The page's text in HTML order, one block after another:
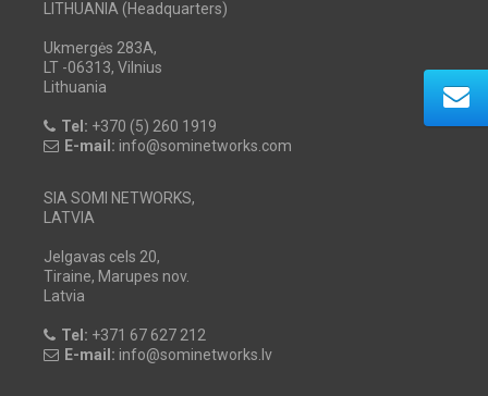
LITHUANIA (Headquarters)
Ukmergės 283A,
LT -06313, Vilnius
Lithuania
Tel: +370 (5) 260 1919
E-mail: info@sominetworks.com
SIA SOMI NETWORKS,
LATVIA
Jelgavas cels 20,
Tiraine, Marupes nov.
Latvia
Tel: +371 67 627 212
E-mail: info@sominetworks.lv